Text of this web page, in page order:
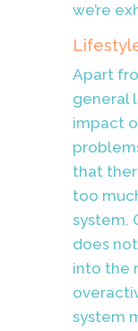
we’re
Apart
general
impact
that
too
system.
does
into the
system